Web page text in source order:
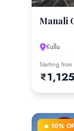
Manali
Kullu
Starting from
1,125
🔥 10%